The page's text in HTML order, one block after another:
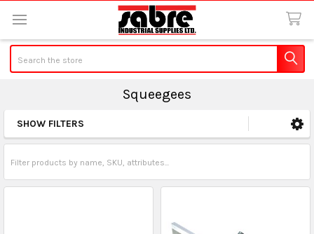
Squeegees
Sidebar
SHOW FILTERS